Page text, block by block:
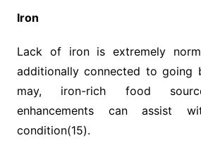
Iron
Lack of iron is extremely
additionally connected to going
may, iron-rich food
enhancements can assist
condition(15).